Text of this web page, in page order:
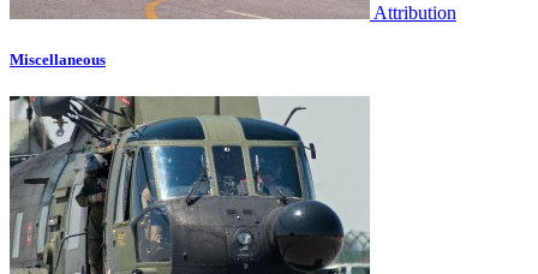
Attribution
Miscellaneous